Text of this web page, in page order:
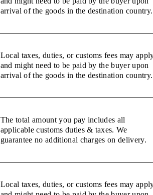
arrival of the goods in the destination country.
Local taxes, duties, or customs fees may
and might need to be paid by the buyer upon
arrival of the goods in the destination country.
The total amount you pay includes all
applicable customs duties & taxes. We
guarantee no additional charges on delivery.
Local taxes, duties, or customs fees may